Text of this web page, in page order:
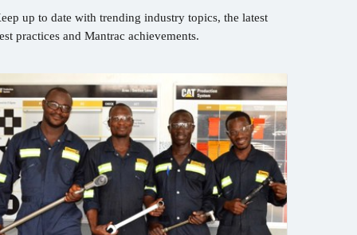
up to date with trending industry topics, the latest
practices and Mantrac achievements.